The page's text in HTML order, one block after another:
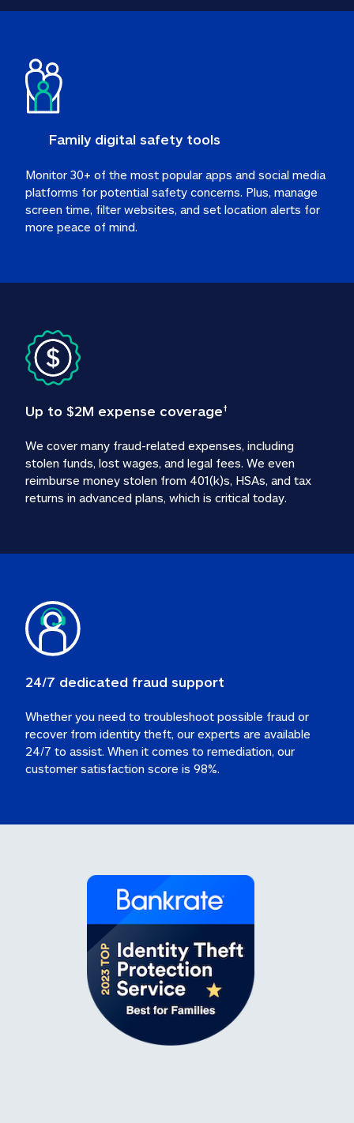
Family digital safety tools
Monitor 30+ of the most popular apps and social media
platforms for potential safety concerns. Plus, manage
screen time, filter websites, and set location alerts for
more peace of mind.
24/7 dedicated fraud support
Whether you need to troubleshoot possible fraud or
recover from identity theft, our experts are available
24/7 to assist. When it comes to remediation, our
customer satisfaction score is 98%.
Up to $2M expense coverage†
We cover many fraud-related expenses, including
stolen funds, lost wages, and legal fees. We even
reimburse money stolen from 401(k)s, HSAs, and tax